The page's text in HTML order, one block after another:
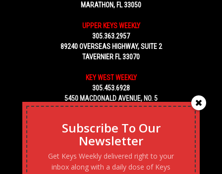
MARATHON, FL 33050
UPPER KEYS WEEKLY
305.363.2957
89240 OVERSEAS HIGHWAY, SUITE 2
TAVERNIER FL 33070
KEY WEST WEEKLY
305.453.6928
5450 MACDONALD AVENUE, NO. 5
KEY WEST, FL 33040
Subscribe To Our
Newsletter
Get Keys Weekly delivered right to your
inbox along with a daily dose of Keys